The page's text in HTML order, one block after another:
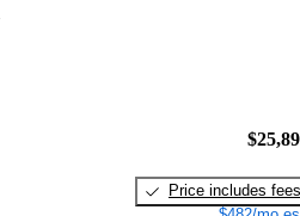
Price includes fees